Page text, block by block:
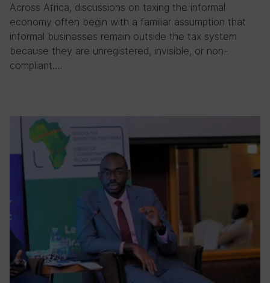
Across Africa, discussions on taxing the informal
economy often begin with a familiar assumption that
informal businesses remain outside the tax system
because they are unregistered, invisible, or non-
compliant….